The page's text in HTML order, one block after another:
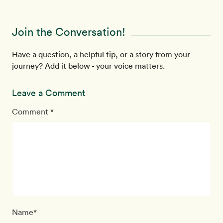
Join the Conversation!
Have a question, a helpful tip, or a story from your
journey? Add it below - your voice matters.
Leave a Comment
Comment *
Name*